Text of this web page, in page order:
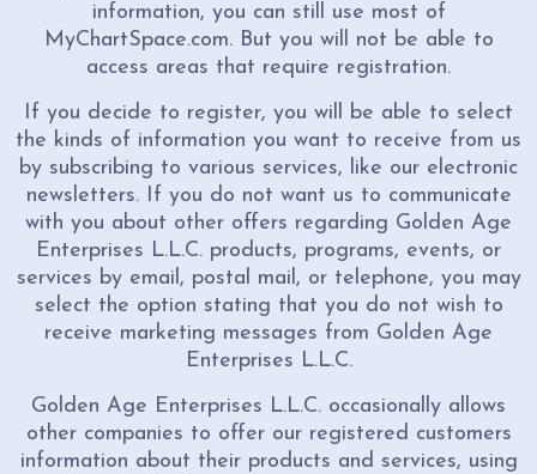
information, you can still use most of
MyChartSpace.com. But you will not be able to
access areas that require registration.
If you decide to register, you will be able to select
the kinds of information you want to receive from us
by subscribing to various services, like our electronic
newsletters. If you do not want us to communicate
with you about other offers regarding Golden Age
Enterprises L.L.C. products, programs, events, or
services by email, postal mail, or telephone, you may
select the option stating that you do not wish to
receive marketing messages from Golden Age
Enterprises L.L.C.
Golden Age Enterprises L.L.C. occasionally allows
other companies to offer our registered customers
information about their products and services, using